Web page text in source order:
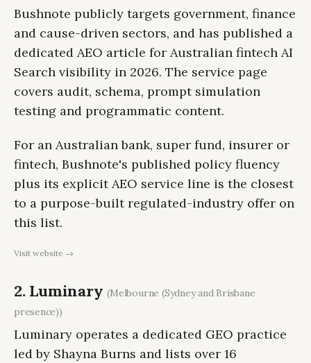
Bushnote publicly targets government, finance
and cause-driven sectors, and has published a
dedicated AEO article for Australian fintech AI
Search visibility in 2026. The service page
covers audit, schema, prompt simulation
testing and programmatic content.
For an Australian bank, super fund, insurer or
fintech, Bushnote's published policy fluency
plus its explicit AEO service line is the closest
to a purpose-built regulated-industry offer on
this list.
Visit website →
2. Luminary(Melbourne (Sydney and Brisbane
presence))
Luminary operates a dedicated GEO practice
led by Shayna Burns and lists over 16